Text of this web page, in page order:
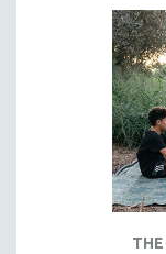
DISABILITY
EASTERN EUROPE
EDUCATION
ENVIRONMENT
FAMILY RELATIONS